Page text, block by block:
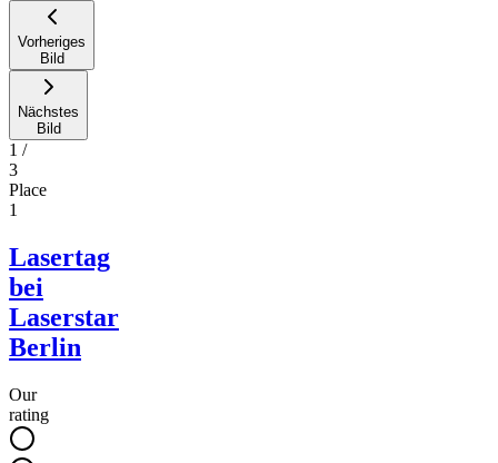
Vorheriges
Bild
Nächstes
Bild
1 /
3
Place
1
Lasertag
bei
Laserstar
Berlin
Our
rating